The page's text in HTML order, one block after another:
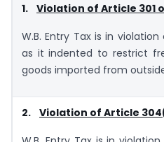
1. Violation of Article 301
W.B. Entry Tax is in
as it indented to restrict
goods imported from
2. Violation of Article